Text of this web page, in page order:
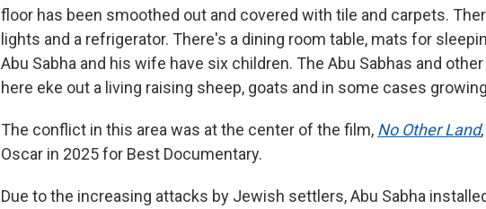
floor has been smoothed out and covered with tile and carpets.
lights and a refrigerator. There's a dining room table, mats for
Abu Sabha and his wife have six children. The Abu Sabhas and
here eke out a living raising sheep, goats and in some cases
The conflict in this area was at the center of the film, No Other Land,
Oscar in 2025 for Best Documentary.
Due to the increasing attacks by Jewish settlers, Abu Sabha